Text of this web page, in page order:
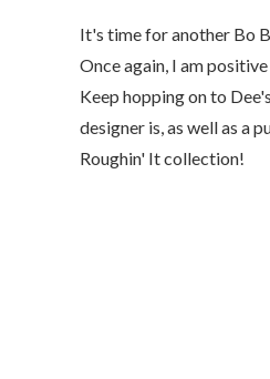
It's time for another Bo
Once again, I am
Keep hopping on to
designer is, as well as a
Roughin' It collection!